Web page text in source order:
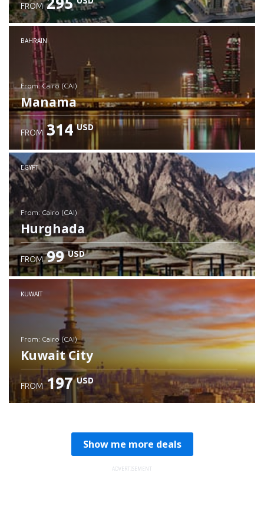
Check details
FROM
BAHRAIN
from: Cairo (CAI)
Manama
Check details
FROM 314 USD
EGYPT
from: Cairo (CAI)
Hurghada
Check details
FROM 99 USD
KUWAIT
from: Cairo (CAI)
Kuwait City
FROM 197 USD
Show me more deals
ADVERTISEMENT